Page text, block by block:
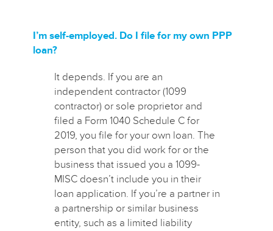
I’m self-employed. Do I file for my own PPP
loan?
It depends. If you are an
independent contractor (1099
contractor) or sole proprietor and
filed a Form 1040 Schedule C for
2019, you file for your own loan. The
person that you did work for or the
business that issued you a 1099-
MISC doesn’t include you in their
loan application. If you’re a partner in
a partnership or similar business
entity, such as a limited liability